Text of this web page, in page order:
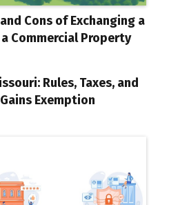
Cons of Exchanging a
Commercial Property
Rules, Taxes, and
Exemption